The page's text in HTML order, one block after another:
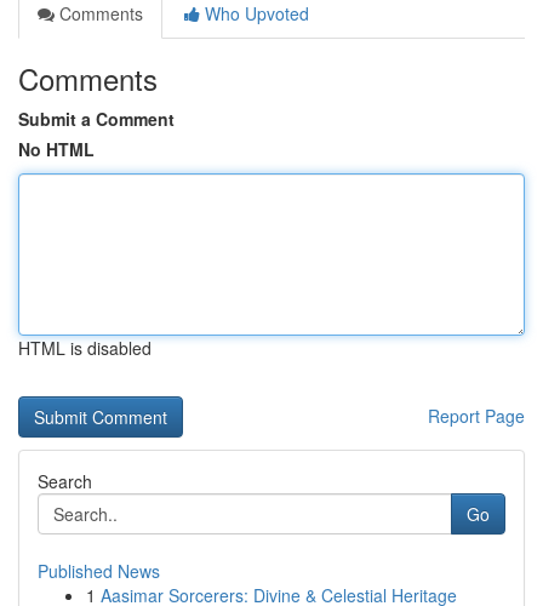
Comments
Who Upvoted
Comments
Submit a Comment
No HTML
HTML is disabled
Report Page
Search
Go
Published News
1 Aasimar Sorcerers: Divine & Celestial Heritage